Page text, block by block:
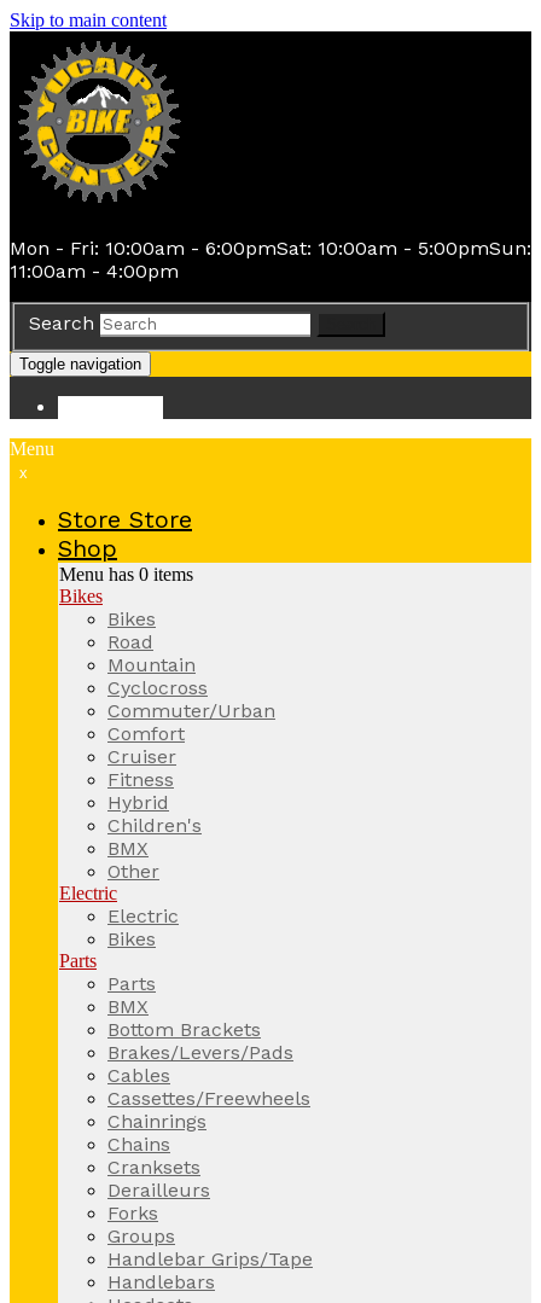
Skip to main content
Mon - Fri: 10:00am - 6:00pmSat: 10:00am - 5:00pmSun:
11:00am - 4:00pm
Search
Toggle navigation
Menu
x
Store Store
Shop
Menu has 0 items
Bikes
Bikes
Road
Mountain
Cyclocross
Commuter/Urban
Comfort
Cruiser
Fitness
Hybrid
Children's
BMX
Other
Electric
Electric
Bikes
Parts
Parts
BMX
Bottom Brackets
Brakes/Levers/Pads
Cables
Cassettes/Freewheels
Chainrings
Chains
Cranksets
Derailleurs
Forks
Groups
Handlebar Grips/Tape
Handlebars